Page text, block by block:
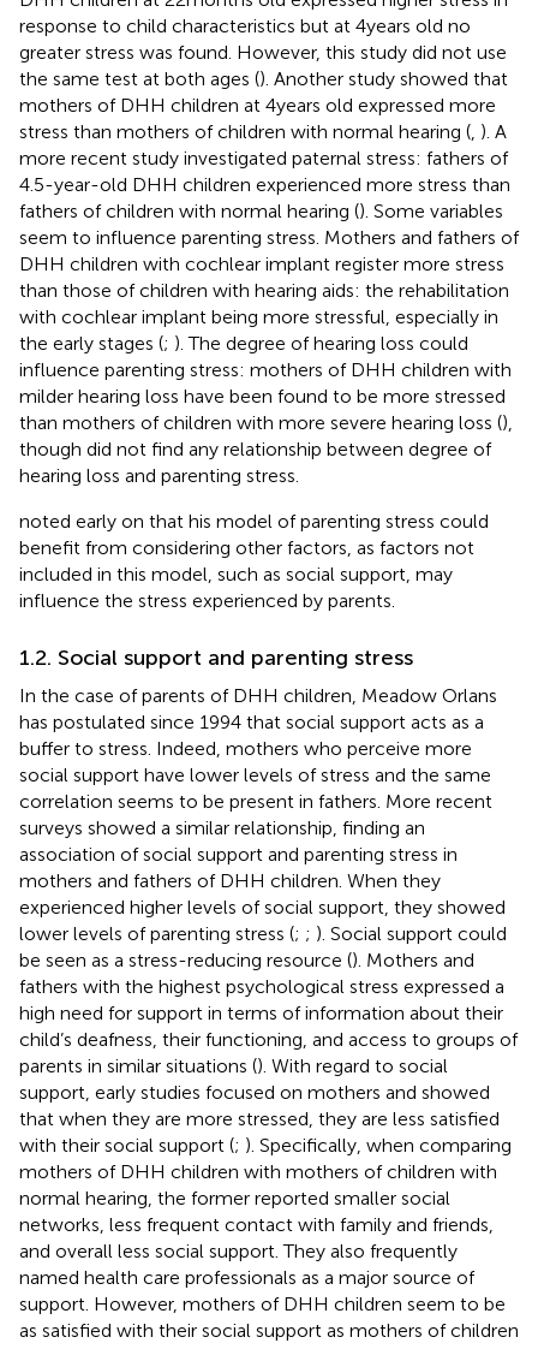
response to child characteristics but at 4 years old no
greater stress was found. However, this study did not use
the same test at both ages (). Another study showed that
mothers of DHH children at 4 years old expressed more
stress than mothers of children with normal hearing ( ). A
more recent study investigated paternal stress: fathers of
4.5-year-old DHH children experienced more stress than
fathers of children with normal hearing (). Some variables
seem to influence parenting stress. Mothers and fathers of
DHH children with cochlear implant register more stress
than those of children with hearing aids: the rehabilitation
with cochlear implant being more stressful, especially in
the early stages (; ). The degree of hearing loss could
influence parenting stress: mothers of DHH children with
milder hearing loss have been found to be more stressed
than mothers of children with more severe hearing loss (),
though did not find any relationship between degree of
hearing loss and parenting stress.
noted early on that his model of parenting stress could
benefit from considering other factors, as factors not
included in this model, such as social support, may
influence the stress experienced by parents.
1.2. Social support and parenting stress
In the case of parents of DHH children, Meadow Orlans
has postulated since 1994 that social support acts as a
buffer to stress. Indeed, mothers who perceive more
social support have lower levels of stress and the same
correlation seems to be present in fathers. More recent
surveys showed a similar relationship, finding an
association of social support and parenting stress in
mothers and fathers of DHH children. When they
experienced higher levels of social support, they showed
lower levels of parenting stress (; ; ). Social support could
be seen as a stress-reducing resource (). Mothers and
fathers with the highest psychological stress expressed a
high need for support in terms of information about their
child’s deafness, their functioning, and access to groups of
parents in similar situations (). With regard to social
support, early studies focused on mothers and showed
that when they are more stressed, they are less satisfied
with their social support (; ). Specifically, when comparing
mothers of DHH children with mothers of children with
normal hearing, the former reported smaller social
networks, less frequent contact with family and friends,
and overall less social support. They also frequently
named health care professionals as a major source of
support. However, mothers of DHH children seem to be
as satisfied with their social support as mothers of children